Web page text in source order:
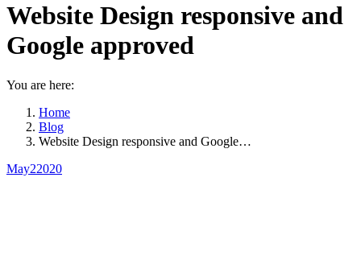
Website Design responsive and
Google approved
You are here:
Home
Blog
Website Design responsive and Google…
May22020